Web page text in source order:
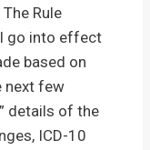
Rule
go into effect
based on
next few
details of the
ICD-10